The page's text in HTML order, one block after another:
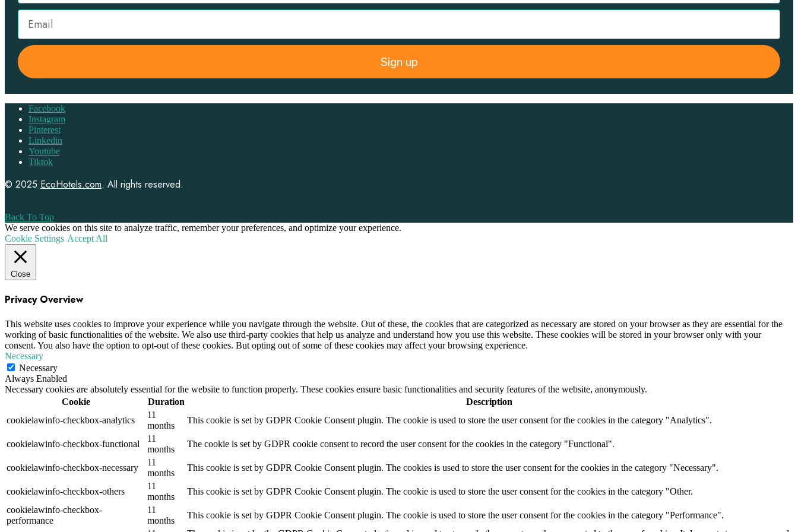
Sign up
Facebook
Instagram
Pinterest
Linkedin
Youtube
Tiktok
© 2025 EcoHotels.com. All rights reserved.
Back To Top
We serve cookies on this site to analyze traffic, remember your preferences, and optimize your experience.
Cookie Settings Accept All
Close
Privacy Overview
This website uses cookies to improve your experience while you navigate through the website. Out of these, the cookies that are categorized as necessary are stored on your browser as they are essential for the
working of basic functionalities of the website. We also use third-party cookies that help us analyze and understand how you use this website. These cookies will be stored in your browser only with your
consent. You also have the option to opt-out of these cookies. But opting out of some of these cookies may affect your browsing experience.
Necessary
Necessary
Always Enabled
Necessary cookies are absolutely essential for the website to function properly. These cookies ensure basic functionalities and security features of the website, anonymously.
Cookie
Duration
Description
cookielawinfo-checkbox-analytics
11
months
This cookie is set by GDPR Cookie Consent plugin. The cookie is used to store the user consent for the cookies in the category "Analytics".
cookielawinfo-checkbox-functional
11
months
The cookie is set by GDPR cookie consent to record the user consent for the cookies in the category "Functional".
cookielawinfo-checkbox-necessary
11
months
This cookie is set by GDPR Cookie Consent plugin. The cookies is used to store the user consent for the cookies in the category "Necessary".
cookielawinfo-checkbox-others
11
months
This cookie is set by GDPR Cookie Consent plugin. The cookie is used to store the user consent for the cookies in the category "Other.
cookielawinfo-checkbox-
performance
11
months
This cookie is set by GDPR Cookie Consent plugin. The cookie is used to store the user consent for the cookies in the category "Performance".